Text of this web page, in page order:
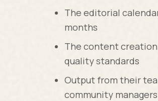
The editorial
months
The content creation
quality standards
Output from their
community